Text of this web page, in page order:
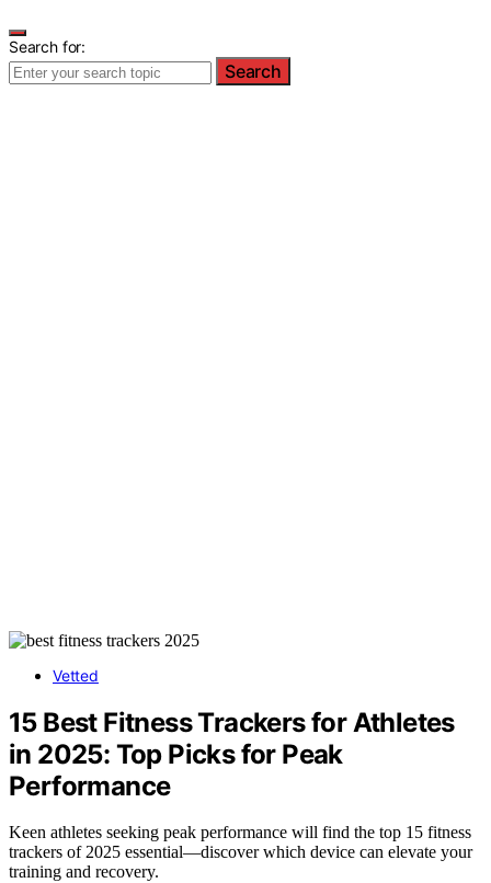
Search for:
Search
Vetted
15 Best Fitness Trackers for Athletes
in 2025: Top Picks for Peak
Performance
Keen athletes seeking peak performance will find the top 15 fitness
trackers of 2025 essential—discover which device can elevate your
training and recovery.